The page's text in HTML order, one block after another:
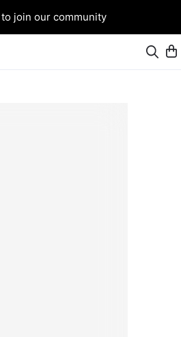
join our community